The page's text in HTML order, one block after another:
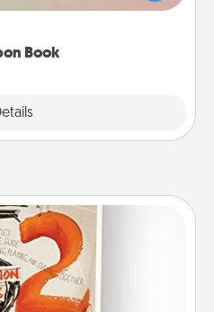
Book
created just for them?!